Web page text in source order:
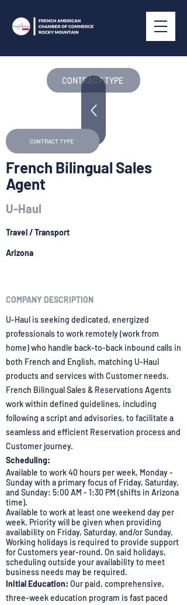
CONTRACT TYPE
CONTRACT TYPE
French Bilingual Sales
Agent
U-Haul
Travel / Transport
Arizona
COMPANY DESCRIPTION
U-Haul is seeking dedicated, energized
professionals to work remotely (work from
home) who handle back-to-back inbound calls in
both French and English, matching U-Haul
products and services with Customer needs.
French Bilingual Sales & Reservations Agents
work within defined guidelines, including
following a script and advisories, to facilitate a
seamless and efficient Reservation process and
Customer journey.
Scheduling:
Available to work 40 hours per week, Monday -
Sunday with a primary focus of Friday, Saturday,
and Sunday: 5:00 AM - 1:30 PM (shifts in Arizona
time).
Available to work at least one weekend day per
week. Priority will be given when providing
availability on Friday, Saturday, and/or Sunday.
Working holidays is required to provide support
for Customers year-round. On said holidays,
scheduling outside your availability to meet
business needs may be required.
Initial Education: Our paid, comprehensive,
three-week education program is fast paced